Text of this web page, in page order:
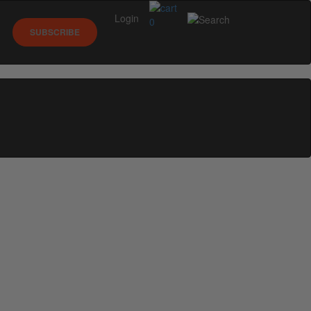
0
SUBSCRIBE
Login